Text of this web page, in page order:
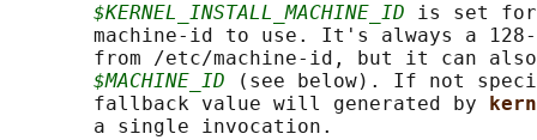
$KERNEL_INSTALL_MACHINE_ID is set for
machine-id to use. It's always a
from /etc/machine-id, but it can
$MACHINE_ID (see below). If not
       fallback value will generated by
       a single invocation.